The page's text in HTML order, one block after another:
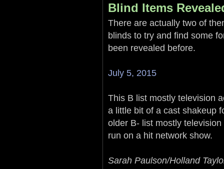
Blind Items
There are actually two of
blinds to try and find some
been revealed before.
July 5, 2015
This B list mostly television
a little bit of a cast shakeup
older B- list mostly
run on a hit network show.
Sarah Paulson/Holland